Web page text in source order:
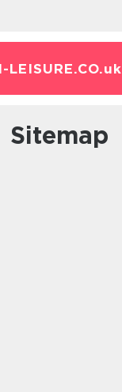
LEISURE.CO.uk
Sitemap